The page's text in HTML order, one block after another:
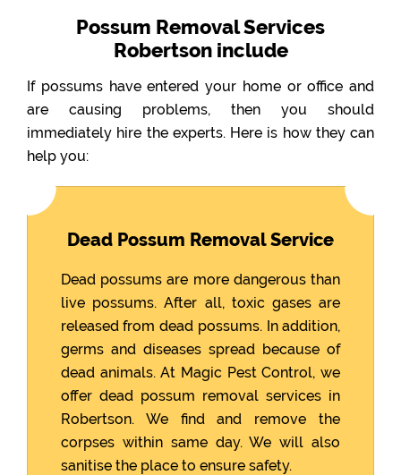
Possum Removal Services
Robertson include
If possums have entered your home or office and
are causing problems, then you should
immediately hire the experts. Here is how they can
help you:
Dead Possum Removal Service
Dead possums are more dangerous than
live possums. After all, toxic gases are
released from dead possums. In addition,
germs and diseases spread because of
dead animals. At Magic Pest Control, we
offer dead possum removal services in
Robertson. We find and remove the
corpses within same day. We will also
sanitise the place to ensure safety.